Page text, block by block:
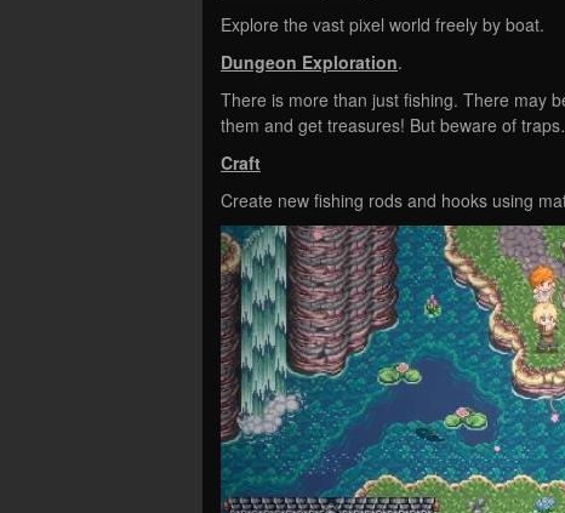
Explore the vast pixel world freely by boat.
Dungeon Exploration.
There is more than just fishing. There may
them and get treasures! But beware of
Craft
Create new fishing rods and hooks using